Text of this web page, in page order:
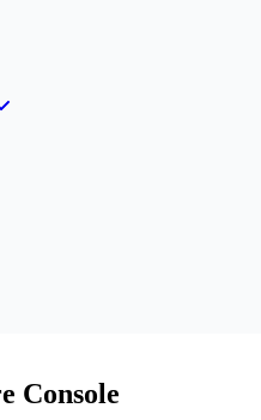
Console